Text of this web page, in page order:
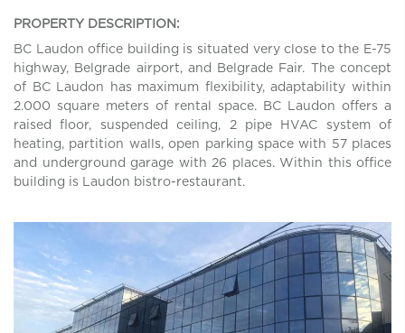
PROPERTY DESCRIPTION:
BC Laudon office building is situated very close to the E-75
highway, Belgrade airport, and Belgrade Fair. The concept
of BC Laudon has maximum flexibility, adaptability within
2.000 square meters of rental space. BC Laudon offers a
raised floor, suspended ceiling, 2 pipe HVAC system of
heating, partition walls, open parking space with 57 places
and underground garage with 26 places. Within this office
building is Laudon bistro-restaurant.